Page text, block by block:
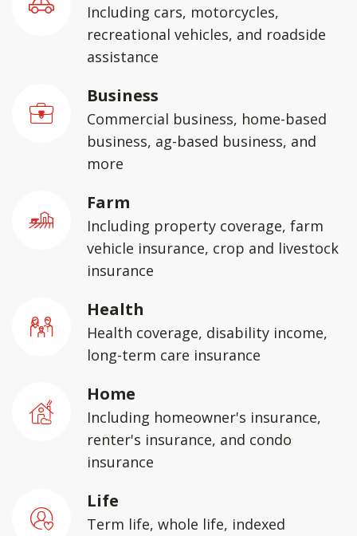
Including cars, motorcycles,
recreational vehicles, and roadside
assistance
Business
Commercial business, home-based
business, ag-based business, and
more
Farm
Including property coverage, farm
vehicle insurance, crop and livestock
insurance
Health
Health coverage, disability income,
long-term care insurance
Home
Including homeowner's insurance,
renter's insurance, and condo
insurance
Life
Term life, whole life, indexed